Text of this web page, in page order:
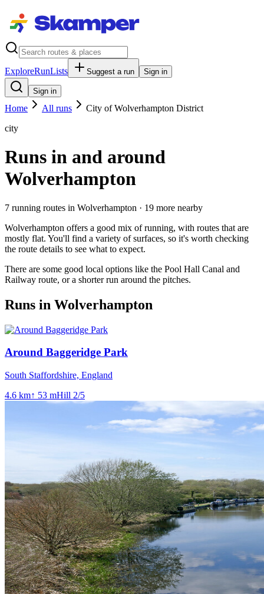
ExploreRunLists Suggest a run Sign in
Sign in
Home All runs
City of Wolverhampton District
city
Runs in and around
Wolverhampton
7 running routes in Wolverhampton · 19 more nearby
Wolverhampton offers a good mix of running, with routes that are
mostly flat. You'll find a variety of surfaces, so it's worth checking
the route details to see what to expect.
There are some good local options like the Pool Hall Canal and
Railway route, or a shorter run around the pitches.
Runs in Wolverhampton
Around Baggeridge Park
South Staffordshire, England
4.6 km↑ 53 mHill 2/5